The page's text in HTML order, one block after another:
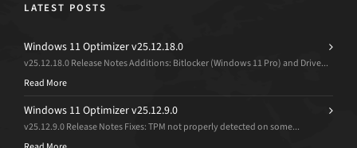
LATEST POSTS
Windows 11 Optimizer v25.12.18.0
v25.12.18.0 Release Notes Additions: Bitlocker (Windows 11 Pro) and Drive...
Read More
Windows 11 Optimizer v25.12.9.0
v25.12.9.0 Release Notes Fixes: TPM not properly detected on some...